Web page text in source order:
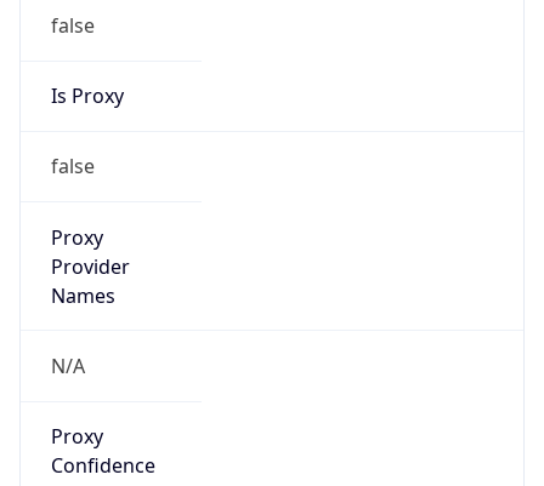
false
Is Proxy
false
Proxy
Provider
Names
N/A
Proxy
Confidence